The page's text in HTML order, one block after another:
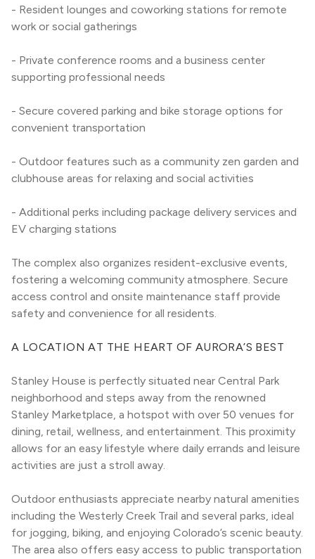
- Resident lounges and coworking stations for remote
work or social gatherings
- Private conference rooms and a business center
supporting professional needs
- Secure covered parking and bike storage options for
convenient transportation
- Outdoor features such as a community zen garden and
clubhouse areas for relaxing and social activities
- Additional perks including package delivery services and
EV charging stations
The complex also organizes resident-exclusive events,
fostering a welcoming community atmosphere. Secure
access control and onsite maintenance staff provide
safety and convenience for all residents.
A LOCATION AT THE HEART OF AURORA’S BEST
Stanley House is perfectly situated near Central Park
neighborhood and steps away from the renowned
Stanley Marketplace, a hotspot with over 50 venues for
dining, retail, wellness, and entertainment. This proximity
allows for an easy lifestyle where daily errands and leisure
activities are just a stroll away.
Outdoor enthusiasts appreciate nearby natural amenities
including the Westerly Creek Trail and several parks, ideal
for jogging, biking, and enjoying Colorado’s scenic beauty.
The area also offers easy access to public transportation